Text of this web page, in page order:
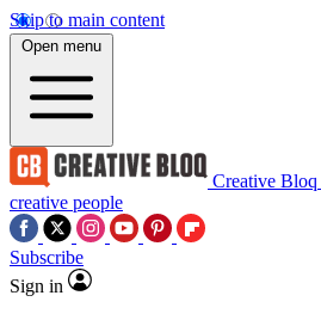
Skip to main content
Open menu
Creative Bloq
creative people
Subscribe
Sign in